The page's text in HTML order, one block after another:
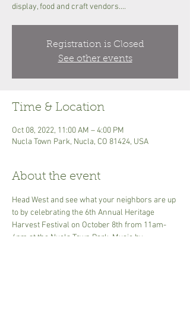
display, food and craft vendors....
Registration is Closed
See other events
Time & Location
Oct 08, 2022, 11:00 AM – 4:00 PM
Nucla Town Park, Nucla, CO 81424, USA
About the event
Head West and see what your neighbors are up
to by celebrating the 6th Annual Heritage
Harvest Festival on October 8th from 11am-
4pm at the Nucla Town Park. Music by